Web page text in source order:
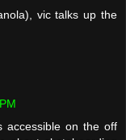
vic talks up the
accessible on the off